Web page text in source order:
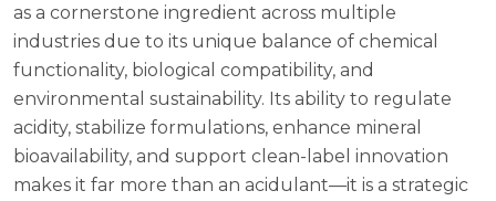
as a cornerstone ingredient across multiple
industries due to its unique balance of chemical
functionality, biological compatibility, and
environmental sustainability. Its ability to regulate
acidity, stabilize formulations, enhance mineral
bioavailability, and support clean-label innovation
makes it far more than an acidulant—it is a strategic